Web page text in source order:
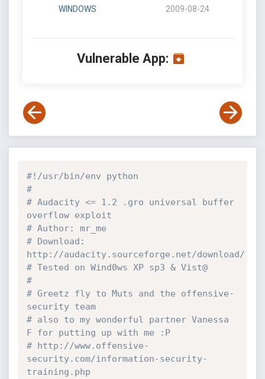
WINDOWS 2009-08-24
Vulnerable App:
#!/usr/bin/env python
#
# Audacity <= 1.2 .gro universal buffer
overflow exploit
# Author: mr_me
# Download:
http://audacity.sourceforge.net/download/
# Tested on Wind0ws XP sp3 & Vist@
#
# Greetz fly to Muts and the offensive-
security team
# also to my wonderful partner Vanessa
F for putting up with me :P
# http://www.offensive-
security.com/information-security-
training.php